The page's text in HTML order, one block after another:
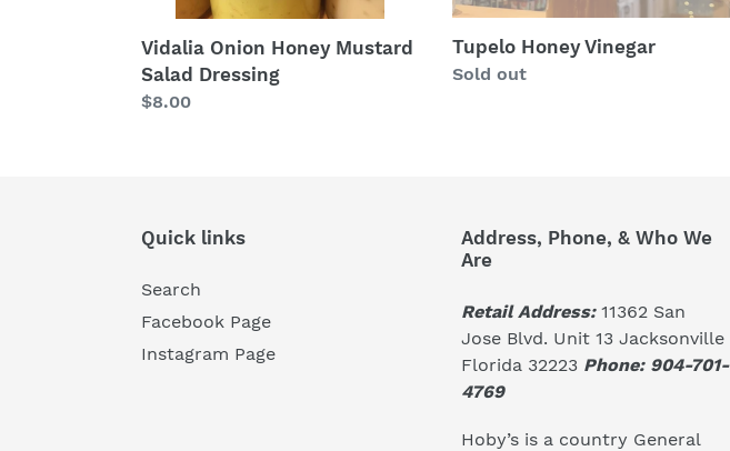
Vidalia Onion Honey Mustard
Salad Dressing
Regular
$8.00
Tupelo Honey Vinegar
Regular
Sold out
Quick links
Search
Facebook Page
Instagram Page
Address, Phone, & Who We
Are
Retail Address:11362 San
Jose Blvd. Unit 13 Jacksonville
Florida 32223 Phone: 904-701-
4769
Hoby’s is a country General